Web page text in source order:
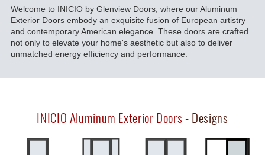
Welcome to INICIO by Glenview Doors, where our Aluminum
Exterior Doors embody an exquisite fusion of European artistry
and contemporary American elegance. These doors are crafted
not only to elevate your home's aesthetic but also to deliver
unmatched energy efficiency and performance.
INICIO Aluminum Exterior Doors - Designs